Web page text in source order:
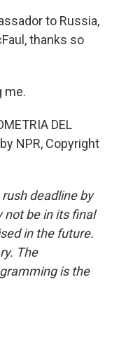
to Russia,
thanks so
me.
DEL
NPR, Copyright
deadline by
not be in its final
in the future.
The
is the